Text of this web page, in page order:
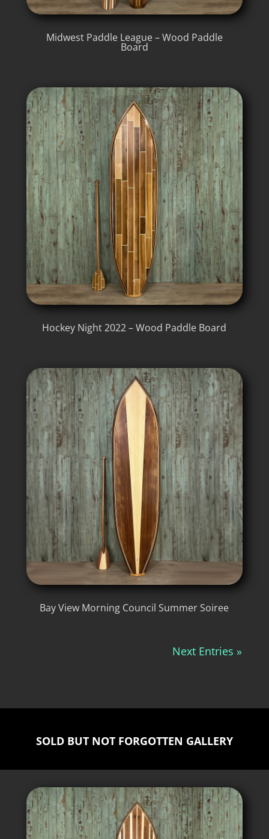
Midwest Paddle League – Wood Paddle
Board
Hockey Night 2022 – Wood Paddle Board
Bay View Morning Council Summer Soiree
Next Entries »
SOLD BUT NOT FORGOTTEN GALLERY